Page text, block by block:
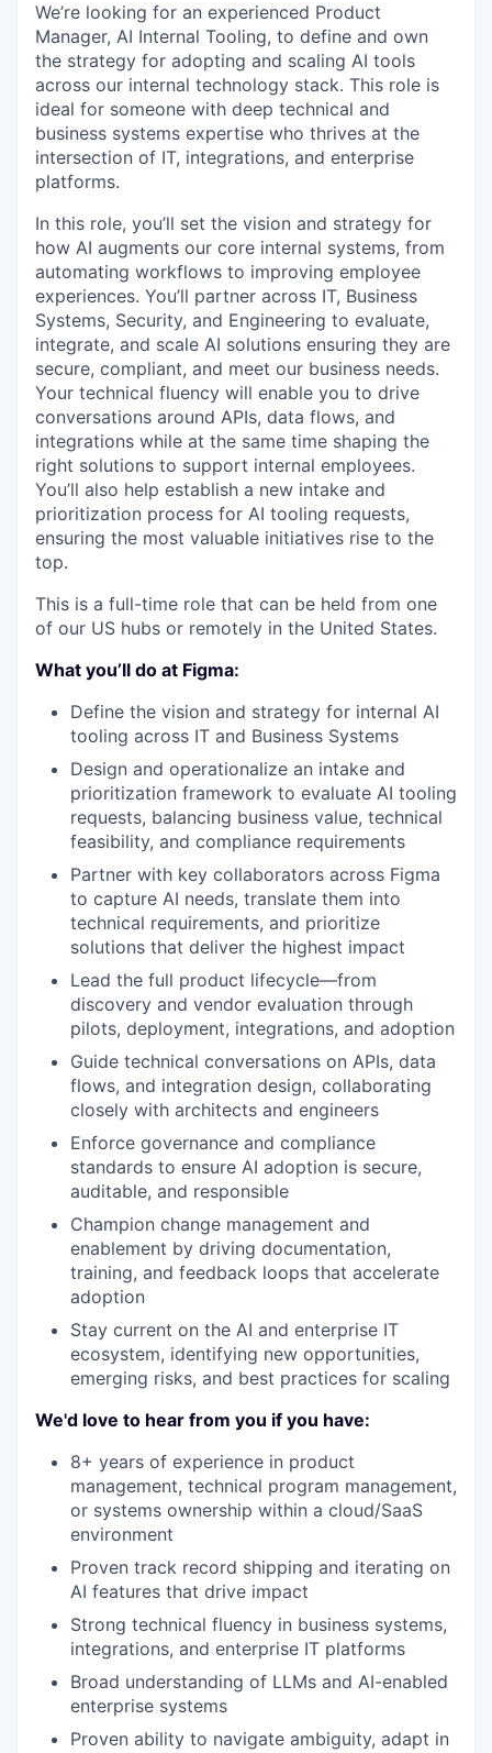
We’re looking for an experienced Product
Manager, AI Internal Tooling, to define and own
the strategy for adopting and scaling AI tools
across our internal technology stack. This role is
ideal for someone with deep technical and
business systems expertise who thrives at the
intersection of IT, integrations, and enterprise
platforms.
In this role, you’ll set the vision and strategy for
how AI augments our core internal systems, from
automating workflows to improving employee
experiences. You’ll partner across IT, Business
Systems, Security, and Engineering to evaluate,
integrate, and scale AI solutions ensuring they are
secure, compliant, and meet our business needs.
Your technical fluency will enable you to drive
conversations around APIs, data flows, and
integrations while at the same time shaping the
right solutions to support internal employees.
You’ll also help establish a new intake and
prioritization process for AI tooling requests,
ensuring the most valuable initiatives rise to the
top.
This is a full-time role that can be held from one
of our US hubs or remotely in the United States.
What you’ll do at Figma:
Define the vision and strategy for internal AI
tooling across IT and Business Systems
Design and operationalize an intake and
prioritization framework to evaluate AI tooling
requests, balancing business value, technical
feasibility, and compliance requirements
Partner with key collaborators across Figma
to capture AI needs, translate them into
technical requirements, and prioritize
solutions that deliver the highest impact
Lead the full product lifecycle—from
discovery and vendor evaluation through
pilots, deployment, integrations, and adoption
Guide technical conversations on APIs, data
flows, and integration design, collaborating
closely with architects and engineers
Enforce governance and compliance
standards to ensure AI adoption is secure,
auditable, and responsible
Champion change management and
enablement by driving documentation,
training, and feedback loops that accelerate
adoption
Stay current on the AI and enterprise IT
ecosystem, identifying new opportunities,
emerging risks, and best practices for scaling
We'd love to hear from you if you have:
8+ years of experience in product
management, technical program management,
or systems ownership within a cloud/SaaS
environment
Proven track record shipping and iterating on
AI features that drive impact
Strong technical fluency in business systems,
integrations, and enterprise IT platforms
Broad understanding of LLMs and AI-enabled
enterprise systems
Proven ability to navigate ambiguity, adapt in